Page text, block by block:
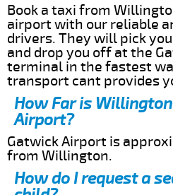
Book a taxi from
airport with our reliable
drivers. They will pick
and drop you off at the
terminal in the fastest
transport cant provides
How Far is
Airport?
Gatwick Airport is
from Willington.
How do I request a